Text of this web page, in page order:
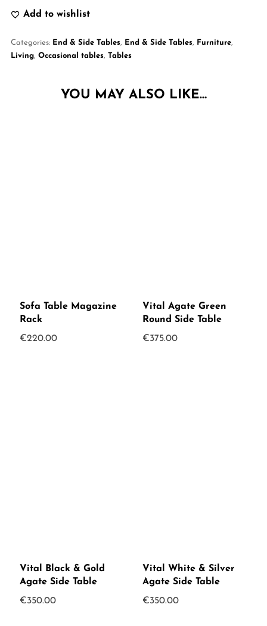
Add to wishlist
Categories: End & Side Tables, End & Side Tables, Furniture,
Living, Occasional tables, Tables
YOU MAY ALSO LIKE…
Sofa Table Magazine
Rack
€220.00
Vital Agate Green
Round Side Table
€375.00
Vital Black & Gold
Agate Side Table
€350.00
Vital White & Silver
Agate Side Table
€350.00